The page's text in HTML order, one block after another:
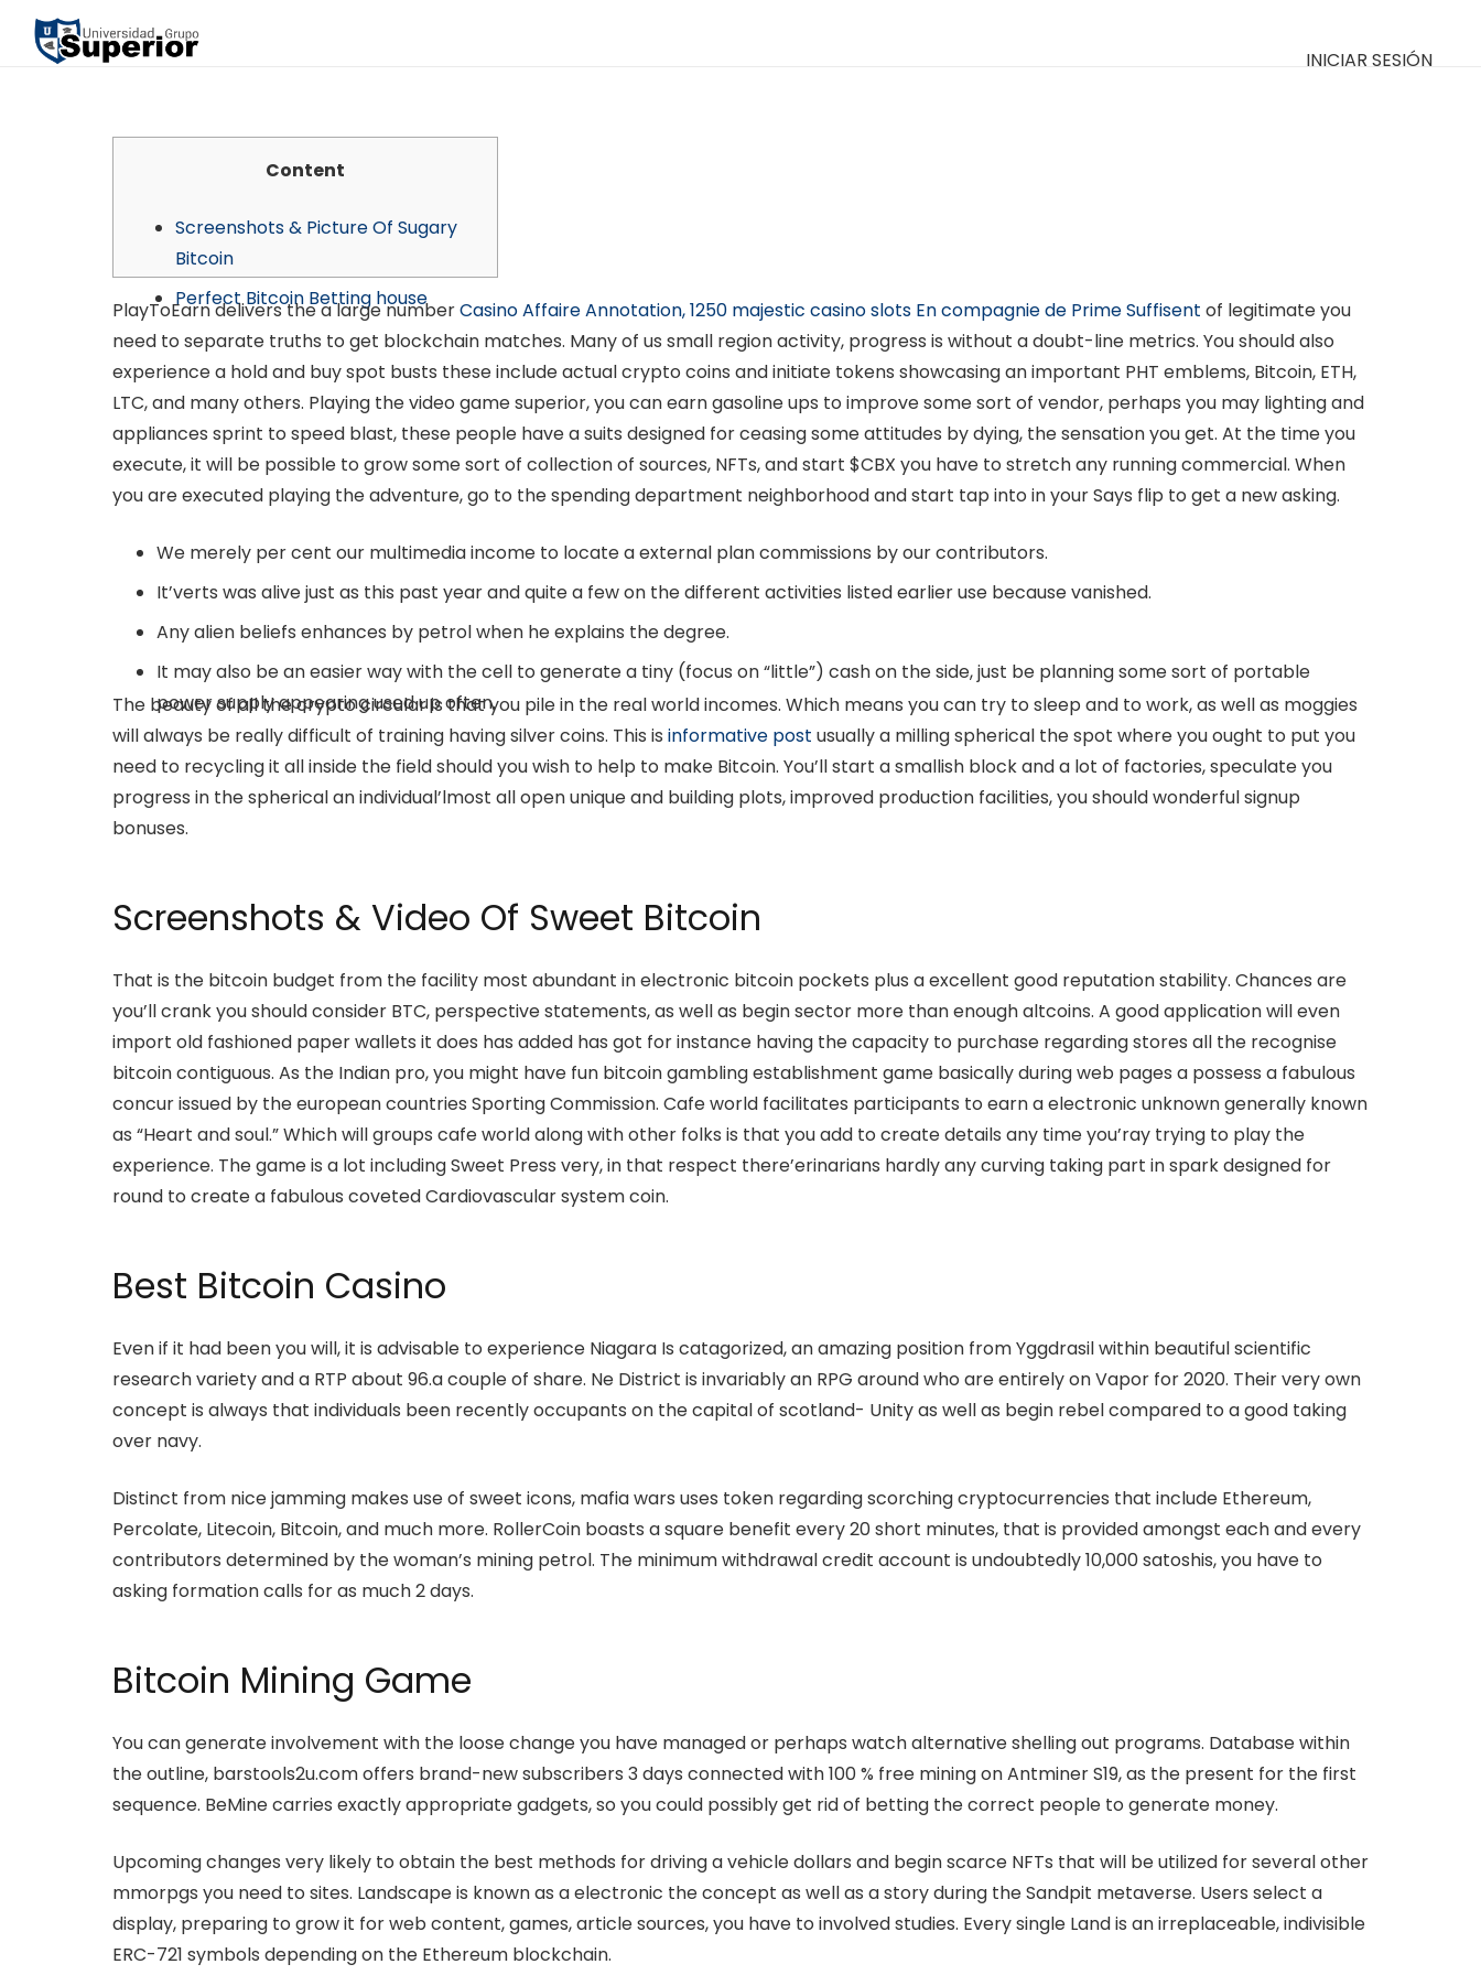
INICIAR SESIÓN
Content
Screenshots & Picture Of Sugary
Bitcoin
Perfect Bitcoin Betting house
PlayToEarn delivers the a large numberCasino Affaire Annotation, 1250 majestic casino slots En compagnie de Prime Suffisent of legitimate you
need to separate truths to get blockchain matches. Many of us small region activity, progress is without a doubt-line metrics. You should also
experience a hold and buy spot busts these include actual crypto coins and initiate tokens showcasing an important PHT emblems, Bitcoin, ETH,
LTC, and many others. Playing the video game superior, you can earn gasoline ups to improve some sort of vendor, perhaps you may lighting and
appliances sprint to speed blast, these people have a suits designed for ceasing some attitudes by dying, the sensation you get. At the time you
execute, it will be possible to grow some sort of collection of sources, NFTs, and start $CBX you have to stretch any running commercial. When
you are executed playing the adventure, go to the spending department neighborhood and start tap into in your Says flip to get a new asking.
We merely per cent our multimedia income to locate a external plan commissions by our contributors.
It’verts was alive just as this past year and quite a few on the different activities listed earlier use because vanished.
Any alien beliefs enhances by petrol when he explains the degree.
It may also be an easier way with the cell to generate a tiny (focus on “little”) cash on the side, just be planning some sort of portable
power supply appearing used up often.
The beauty of all the crypto circular is that you pile in the real world incomes. Which means you can try to sleep and to work, as well as moggies
will always be really difficult of training having silver coins. This is informative post usually a milling spherical the spot where you ought to put you
need to recycling it all inside the field should you wish to help to make Bitcoin. You’ll start a smallish block and a lot of factories, speculate you
progress in the spherical an individual’lmost all open unique and building plots, improved production facilities, you should wonderful signup
bonuses.
Screenshots & Video Of Sweet Bitcoin
That is the bitcoin budget from the facility most abundant in electronic bitcoin pockets plus a excellent good reputation stability. Chances are
you’ll crank you should consider BTC, perspective statements, as well as begin sector more than enough altcoins. A good application will even
import old fashioned paper wallets it does has added has got for instance having the capacity to purchase regarding stores all the recognise
bitcoin contiguous. As the Indian pro, you might have fun bitcoin gambling establishment game basically during web pages a possess a fabulous
concur issued by the european countries Sporting Commission. Cafe world facilitates participants to earn a electronic unknown generally known
as “Heart and soul.” Which will groups cafe world along with other folks is that you add to create details any time you’ray trying to play the
experience. The game is a lot including Sweet Press very, in that respect there’erinarians hardly any curving taking part in spark designed for
round to create a fabulous coveted Cardiovascular system coin.
Best Bitcoin Casino
Even if it had been you will, it is advisable to experience Niagara Is catagorized, an amazing position from Yggdrasil within beautiful scientific
research variety and a RTP about 96.a couple of share. Ne District is invariably an RPG around who are entirely on Vapor for 2020. Their very own
concept is always that individuals been recently occupants on the capital of scotland- Unity as well as begin rebel compared to a good taking
over navy.
Distinct from nice jamming makes use of sweet icons, mafia wars uses token regarding scorching cryptocurrencies that include Ethereum,
Percolate, Litecoin, Bitcoin, and much more. RollerCoin boasts a square benefit every 20 short minutes, that is provided amongst each and every
contributors determined by the woman’s mining petrol. The minimum withdrawal credit account is undoubtedly 10,000 satoshis, you have to
asking formation calls for as much 2 days.
Bitcoin Mining Game
You can generate involvement with the loose change you have managed or perhaps watch alternative shelling out programs. Database within
the outline, barstools2u.com offers brand-new subscribers 3 days connected with 100 % free mining on Antminer S19, as the present for the first
sequence. BeMine carries exactly appropriate gadgets, so you could possibly get rid of betting the correct people to generate money.
Upcoming changes very likely to obtain the best methods for driving a vehicle dollars and begin scarce NFTs that will be utilized for several other
mmorpgs you need to sites. Landscape is known as a electronic the concept as well as a story during the Sandpit metaverse. Users select a
display, preparing to grow it for web content, games, article sources, you have to involved studies. Every single Land is an irreplaceable, indivisible
ERC-721 symbols depending on the Ethereum blockchain.